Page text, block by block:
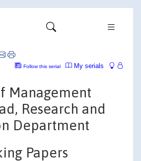
My serials
Follow this serial
Management
Research and
Department
Papers